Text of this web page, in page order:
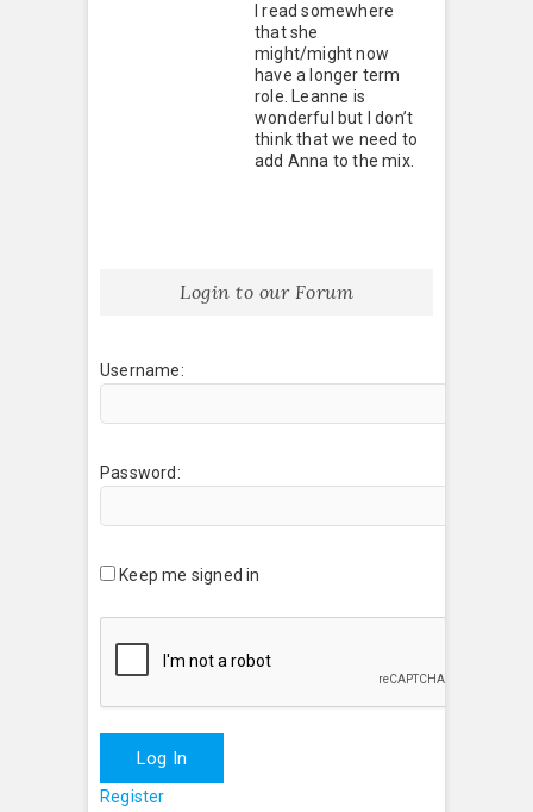
I read somewhere
that she
might/might now
have a longer term
role. Leanne is
wonderful but I don’t
think that we need to
add Anna to the mix.
Login to our Forum
Username:
Password:
Keep me signed in
Log In
Register